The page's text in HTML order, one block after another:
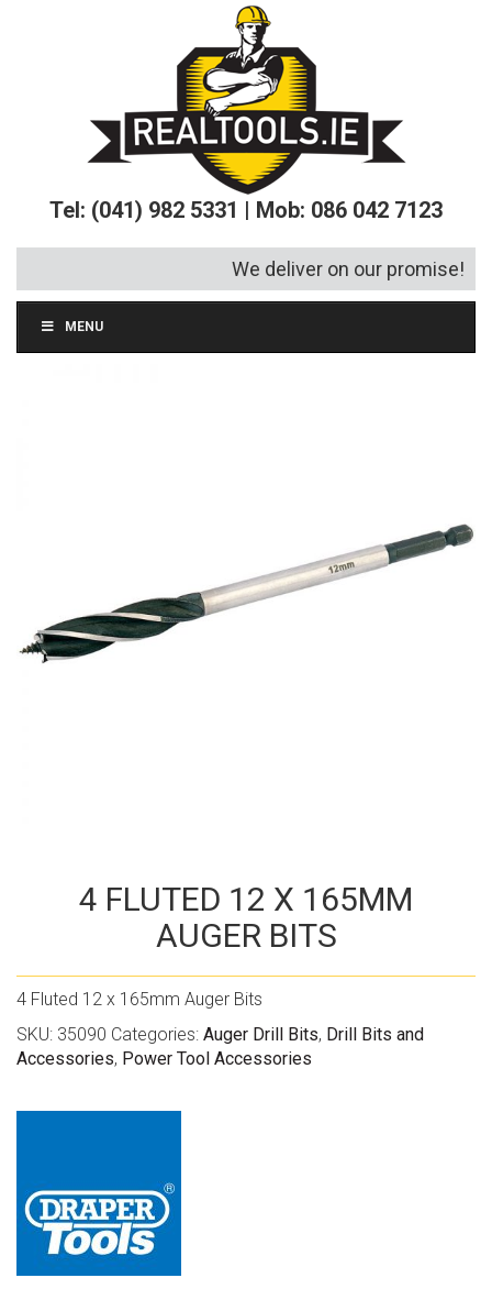
Tel: (041) 982 5331 | Mob: 086 042 7123
We deliver on our promise!
MENU
4 FLUTED 12 X 165MM
AUGER BITS
4 Fluted 12 x 165mm Auger Bits
SKU: 35090 Categories: Auger Drill Bits, Drill Bits and
Accessories, Power Tool Accessories